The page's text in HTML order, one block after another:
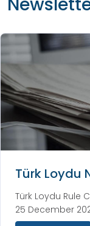
Türk Loydu
Türk Loydu Rule
25 December